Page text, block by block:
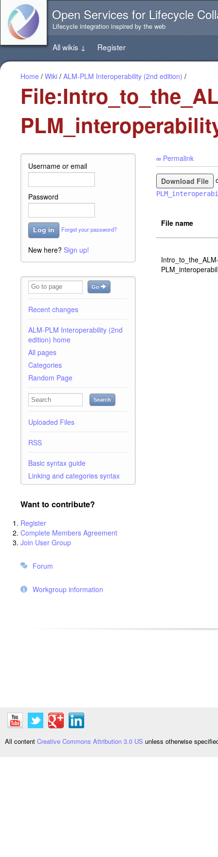
directly
content
this
page
Open Services for Lifecycle
Lifecycle integration inspired by the web
All wikis ↓ Register
Home / Wiki / ALM-PLM Interoperability (2nd edition) /
Username or email
Password
Log in Forgot your password?
New here? Sign up!
Go
Recent changes
ALM-PLM Interoperability (2nd
edition) home
All pages
Categories
Random Page
Search
Uploaded Files
RSS
Basic syntax guide
Linking and categories syntax
Want to contribute?
Register
Complete Members Agreement
Join User Group
Forum
Workgroup information
∞ Permalink
Download File
File name
All content Creative Commons Attribution 3.0 US unless otherwise